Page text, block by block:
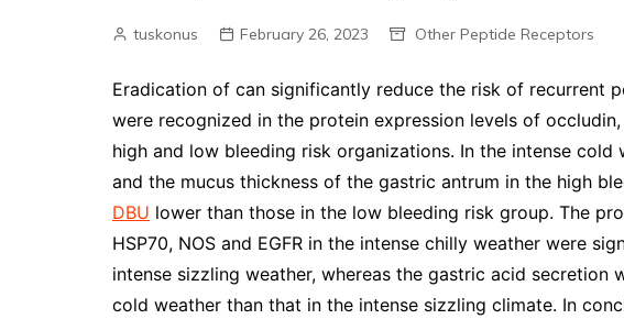
tuskonus February 26, 2023 Other Peptide Receptors
Eradication of can significantly reduce the risk of recurrent
were recognized in the protein expression levels of occludin,
high and low bleeding risk organizations. In the intense cold
and the mucus thickness of the gastric antrum in the high
DBU lower than those in the low bleeding risk group. The
HSP70, NOS and EGFR in the intense chilly weather were
intense sizzling weather, whereas the gastric acid secretion
cold weather than that in the intense sizzling climate. In